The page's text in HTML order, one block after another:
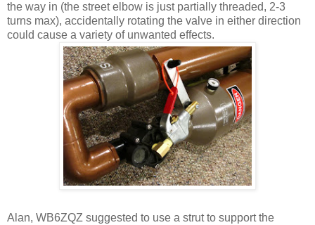
the way in (the street elbow is just partially threaded, 2-3
turns max), accidentally rotating the valve in either direction
could cause a variety of unwanted effects.
Alan, WB6ZQZ suggested to use a strut to support the